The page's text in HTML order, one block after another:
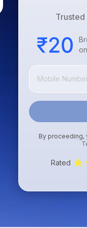
Trusted
By proceeding,
Rated